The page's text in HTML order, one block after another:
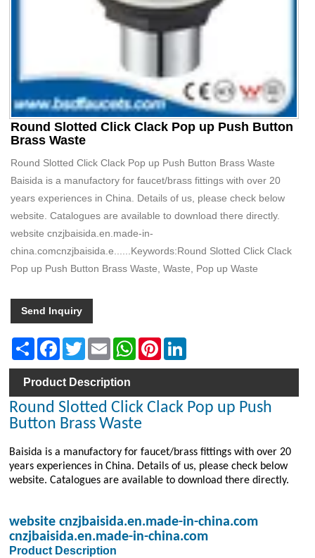
Round Slotted Click Clack Pop up Push Button
Brass Waste
Round Slotted Click Clack Pop up Push Button Brass Waste
Baisida is a manufactory for faucet/brass fittings with over 20
years experiences in China. Details of us, please check below
website. Catalogues are available to download there directly.
website cnzjbaisida.en.made-in-
china.comcnzjbaisida.e......Keywords:Round Slotted Click Clack
Pop up Push Button Brass Waste, Waste, Pop up Waste
Send Inquiry
Share FacebookTwitterEmail WhatsAppPinterest
Product Description
Round Slotted Click Clack Pop up Push
Button Brass Waste
Baisida is a manufactory for faucet/brass fittings with over 20
years experiences in China. Details of us, please check below
website. Catalogues are available to download there directly.
websitecnzjbaisida.en.made-in-china.com
cnzjbaisida.en.made-in-china.com
Product Description